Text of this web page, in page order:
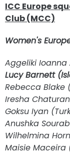
ICC Europe
Club (MCC)
Women's
Aggeliki
Lucy Barnett
Rebecca Blake
Iresha
Goksu Iyan
Anushka
Wilhelmina
Maisie Maceira